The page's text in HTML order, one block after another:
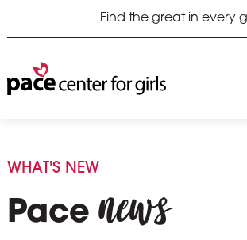
Find the great in every
WHAT'S NEW
Pacenews